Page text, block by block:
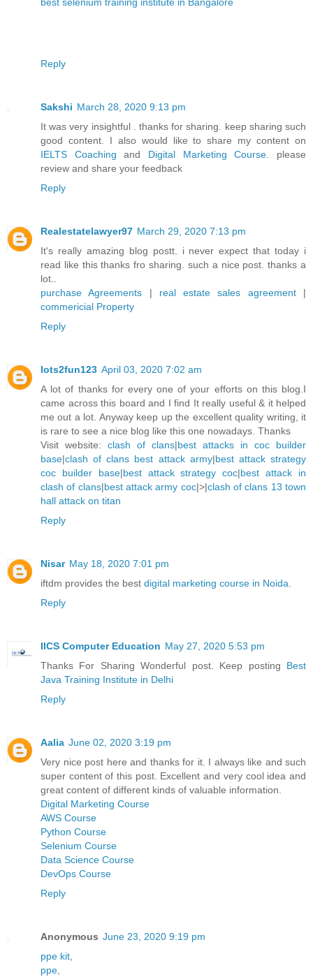
Reply
Sakshi March 28, 2020 9:13 pm
It was very insightful . thanks for sharing. keep sharing such
good content. I also would like to share my content on
IELTS Coaching and Digital Marketing Course . please
review and share your feedback
Reply
Realestatelawyer97 March 29, 2020 7:13 pm
It's really amazing blog postt. i never expect that today i
read like this thanks fro sharing. such a nice post. thanks a
lot..
purchase Agreements | real estate sales agreement|
commericial Property
Reply
lots2fun123 April 03, 2020 7:02 am
A lot of thanks for every one of your efforts on this blog.I
came across this board and I find It really useful & it helped
me out a lot. Anyway keep up the excellent quality writing, it
is rare to see a nice blog like this one nowadays. Thanks
Visit website: clash of clans|best attacks in coc builder
base|clash of clans best attack army|best attack strategy
coc builder base|best attack strategy coc|best attack in
clash of clans|best attack army coc|>|clash of clans 13 town
hall attack on titan
Reply
Nisar May 18, 2020 7:01 pm
iftdm provides the best digital marketing course in Noida
Reply
IICS Computer Education May 27, 2020 5:53 pm
Thanks For Sharing Wonderful post. Keep posting Best
Java Training Institute in Delhi
Reply
Aalia June 02, 2020 3:19 pm
Very nice post here and thanks for it. I always like and such
super content of this post. Excellent and very cool idea and
great content of different kinds of valuable information.
Digital Marketing Course
AWS Course
Python Course
Selenium Course
Data Science Course
DevOps Course
Reply
Anonymous June 23, 2020 9:19 pm
ppe kit
ppe